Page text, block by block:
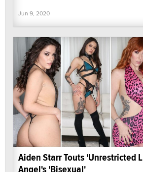
Jun 9, 2020
Aiden Starr Touts 'Unrestricted